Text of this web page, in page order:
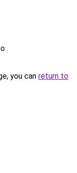
you can return to